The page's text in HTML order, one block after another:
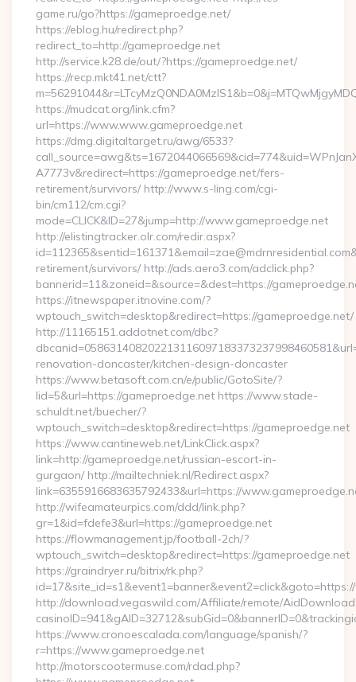
game.ru/go?https://gameproedge.net/
https://eblog.hu/redirect.php?
redirect_to=http://gameproedge.net
http://service.k28.de/out/?https://gameproedge.net/
https://recp.mkt41.net/ctt?
https://mudcat.org/link.cfm?
url=https://www.www.gameproedge.net
https://dmg.digitaltarget.ru/awg/6533?
A7773v&redirect=https://gameproedge.net/fers-
retirement/survivors/ http://www.s-ling.com/cgi-
bin/cm112/cm.cgi?
mode=CLICK&ID=27&jump=http://www.gameproedge.net
http://elistingtracker.olr.com/redir.aspx?
retirement/survivors/ http://ads.aero3.com/adclick.php?
bannerid=11&zoneid=&source=&dest=https://
https://itnewspaper.itnovine.com/?
wptouch_switch=desktop&redirect=https://gameproedge.net/
http://11165151.addotnet.com/dbc?
renovation-doncaster/kitchen-design-doncaster
https://www.betasoft.com.cn/e/public/GotoSite/?
lid=5&url=https://gameproedge.net https://www.stade-
schuldt.net/buecher/?
wptouch_switch=desktop&redirect=https://gameproedge.net
https://www.cantineweb.net/LinkClick.aspx?
link=http://gameproedge.net/russian-escort-in-
gurgaon/ http://mailtechniek.nl/Redirect.aspx?
link=6355916683635792433&url=https://
http://wifeamateurpics.com/ddd/link.php?
gr=1&id=fdefe3&url=https://gameproedge.net
https://flowmanagement.jp/football-2ch/?
wptouch_switch=desktop&redirect=https://gameproedge.net
https://graindryer.ru/bitrix/rk.php?
http://download.vegaswild.com/Affiliate/remote/
https://www.cronoescalada.com/language/spanish/?
r=https://www.gameproedge.net
http://motorscootermuse.com/rdad.php?